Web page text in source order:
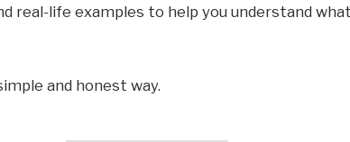
real-life examples to help you understand
and honest way.